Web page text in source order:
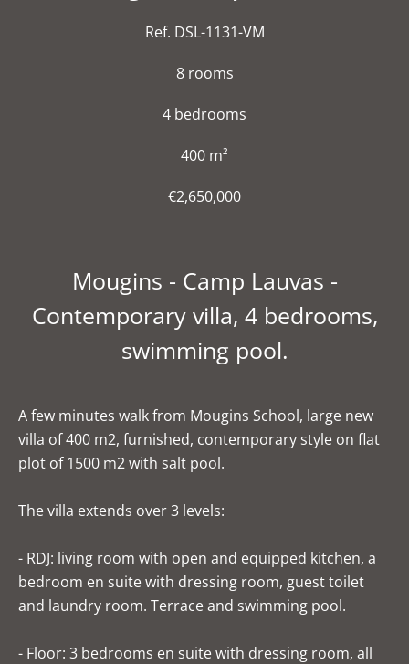
Ref. DSL-1131-VM
8 rooms
4 bedrooms
400 m²
€2,650,000
Mougins - Camp Lauvas -
Contemporary villa, 4 bedrooms,
swimming pool.
A few minutes walk from Mougins School, large new
villa of 400 m2, furnished, contemporary style on flat
plot of 1500 m2 with salt pool.
The villa extends over 3 levels:
- RDJ: living room with open and equipped kitchen, a
bedroom en suite with dressing room, guest toilet
and laundry room. Terrace and swimming pool.
- Floor: 3 bedrooms en suite with dressing room, all